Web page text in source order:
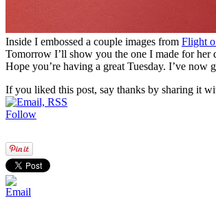
Inside I embossed a couple images from Flight
Tomorrow I’ll show you the one I made for her
Hope you’re having a great Tuesday. I’ve
If you liked this post, say thanks by sharing it
Follow